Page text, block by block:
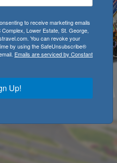
to receive marketing emails
Lower Estate, St. George,
You can revoke your
by using the SafeUnsubscribe®
Emails are serviced by Constant
Up!